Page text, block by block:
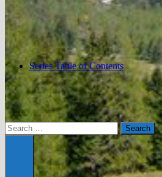
Series Table of Contents
Search
for: